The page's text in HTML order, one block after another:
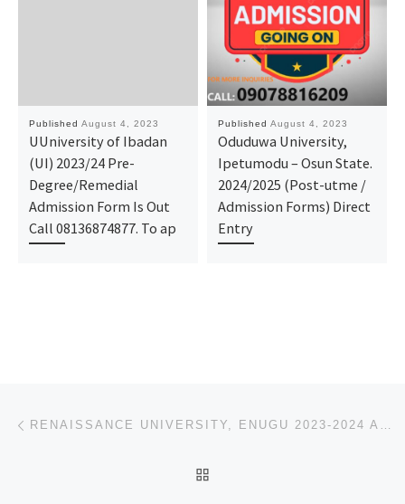
Published August 4, 2023
UUniversity of Ibadan
(UI) 2023/24 Pre-
Degree/Remedial
Admission Form Is Out
Call 08136874877. To ap
Published August 4, 2023
Oduduwa University,
Ipetumodu – Osun State.
2024/2025 (Post-utme /
Admission Forms) Direct
Entry
Post navigation RENAISSANCE UNIVERSITY, ENUGU 2023-2024 APPLICATION FOR ADMISSION IS OPEN FOR UNDERGRADUATE, CONTACT